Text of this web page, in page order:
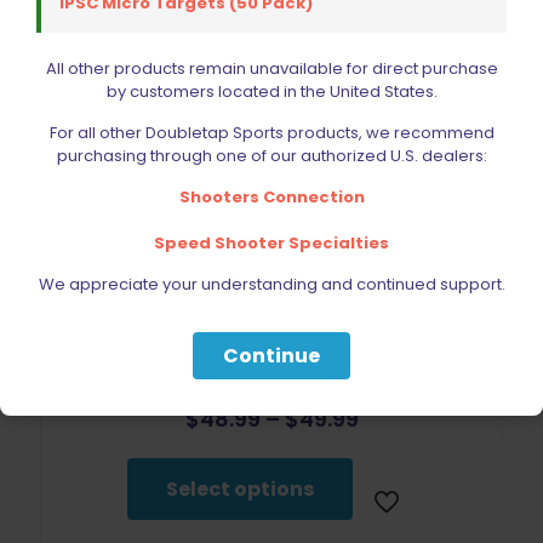
Select options
variants.
The
may
be
on
product
$48.99–$49.99Price
through
$49.99
Select options
has
multiple
All other products remain unavailable for direct purchase
by customers located in the United States.
For all other Doubletap Sports products, we recommend
purchasing through one of our authorized U.S. dealers:
Shooters Connection
Speed Shooter Specialties
We appreciate your understanding and continued support.
Continue